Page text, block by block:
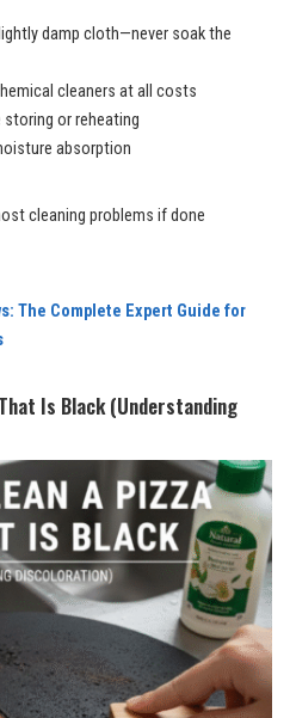
damp cloth—never soak the
cleaners at all costs
storing or reheating
absorption
cleaning problems if done
The Complete Expert Guide for
Is Black (Understanding